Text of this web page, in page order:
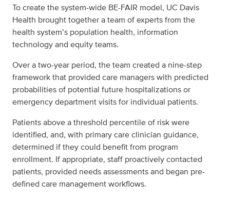
To create the system-wide BE-FAIR model, UC Davis
Health brought together a team of experts from the
health system’s population health, information
technology and equity teams.
Over a two-year period, the team created a nine-step
framework that provided care managers with predicted
probabilities of potential future hospitalizations or
emergency department visits for individual patients.
Patients above a threshold percentile of risk were
identified, and, with primary care clinician guidance,
determined if they could benefit from program
enrollment. If appropriate, staff proactively contacted
patients, provided needs assessments and began pre-
defined care management workflows.